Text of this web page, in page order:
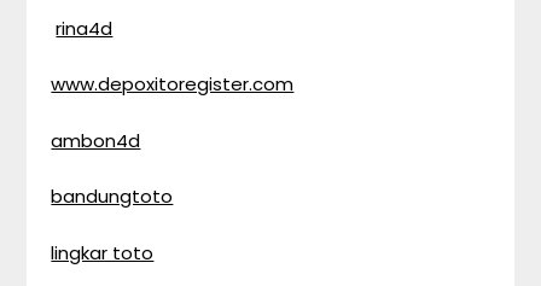
rina4d
www.depoxitoregister.com
ambon4d
bandungtoto
lingkar toto